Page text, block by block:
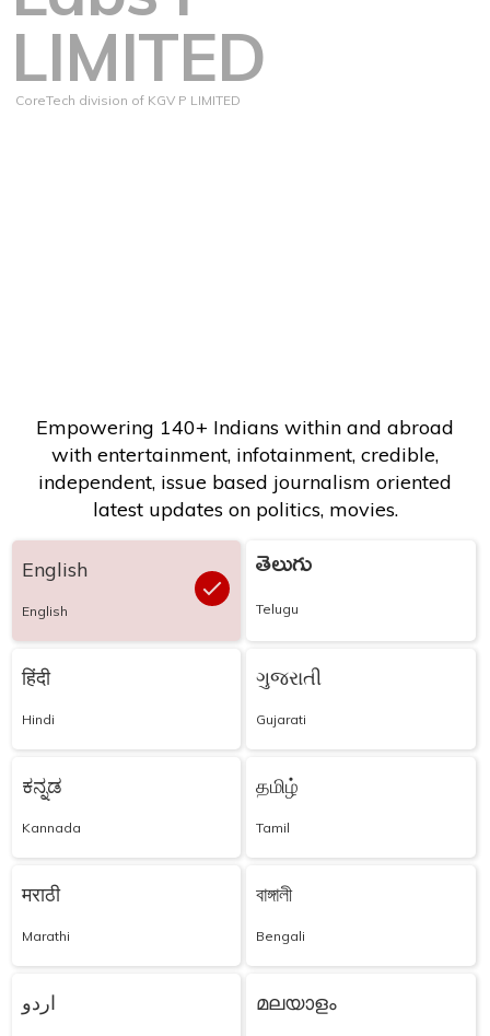
LIMITED
CoreTech division of KGV P LIMITED
Empowering 140+ Indians within and abroad
with entertainment, infotainment, credible,
independent, issue based journalism oriented
latest updates on politics, movies.
English
English
తెలుగు
Telugu
हिंदी
Hindi
ગુજરાતી
Gujarati
ಕನ್ನಡ
Kannada
தமிழ்
Tamil
मराठी
Marathi
বাঙ্গালী
Bengali
اردو മലയാളം